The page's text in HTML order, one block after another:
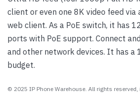
client or even one 8K video feed via
web client. As a PoE switch, it has
ports with PoE support. Connect
and other network devices. It has a
budget.
© 2025 IP Phone Warehouse. All rights